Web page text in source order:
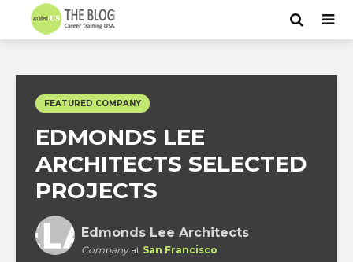
FEATURED COMPANY
EDMONDS LEE
ARCHITECTS SELECTED
PROJECTS
Edmonds Lee Architects
Companyat San Francisco